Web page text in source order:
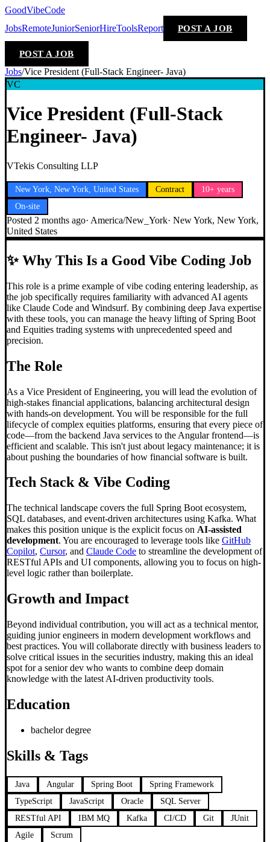
GoodVibeCode
JobsRemoteJuniorSeniorHireToolsReport POST A JOB
POST A JOB
Jobs/Vice President (Full-Stack Engineer- Java)
VC
Vice President (Full-Stack
Engineer- Java)
VTekis Consulting LLP
New York, New York, United States Contract
10+ years
On-site
Posted 2 months ago· America/New_York· New York, New York,
United States
✨Why This Is a Good Vibe Coding Job
This role is a prime example of vibe coding entering leadership, as
the job specifically requires familiarity with advanced AI agents
like Claude Code and Windsurf. By combining deep Java expertise
with these tools, you can manage the heavy lifting of Spring Boot
and Equities trading systems with unprecedented speed and
precision.
The Role
As a Vice President of Engineering, you will lead the evolution of
high-stakes financial applications, balancing architectural design
with hands-on development. You will be responsible for the full
lifecycle of complex equities platforms, ensuring that every piece of
code—from the backend Java services to the Angular frontend—is
efficient and scalable. This isn't just about legacy maintenance; it is
about pushing the boundaries of how financial software is built.
Tech Stack & Vibe Coding
The technical landscape covers the full Spring Boot ecosystem,
SQL databases, and event-driven architectures using Kafka. What
makes this position unique is the explicit focus on AI-assisted
development. You are encouraged to leverage tools like GitHub
Copilot, Cursor, and Claude Code to streamline the development of
RESTful APIs and UI components, allowing you to focus on high-
level logic rather than boilerplate.
Growth and Impact
Beyond individual contribution, you will act as a technical mentor,
guiding junior engineers in modern development workflows and
best practices. You will collaborate directly with business leaders to
solve critical issues in the securities industry, making this an ideal
spot for a senior dev who wants to combine deep domain
knowledge with the latest AI-driven productivity tools.
Education
bachelor degree
Skills & Tags
Java Angular Spring Boot
Spring Framework
TypeScript
JavaScript Oracle
SQL Server
RESTful API
IBM MQ Kafka CI/CD Git
JUnit
Agile
Scrum